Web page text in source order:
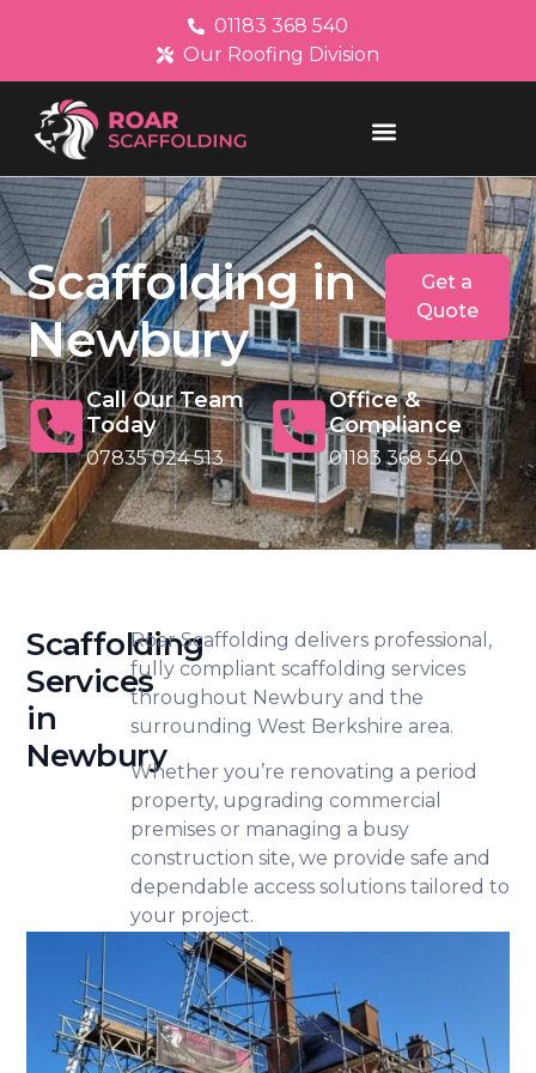
01183 368 540
Our Roofing Division
Scaffolding in
Newbury
Get a
Quote
Call Our Team
Today
07835 024 513
Office &
Compliance
01183 368 540
Scaffolding
Services
in
Newbury
Roar Scaffolding delivers professional,
fully compliant scaffolding services
throughout Newbury and the
surrounding West Berkshire area.
Whether you’re renovating a period
property, upgrading commercial
premises or managing a busy
construction site, we provide safe and
dependable access solutions tailored to
your project.